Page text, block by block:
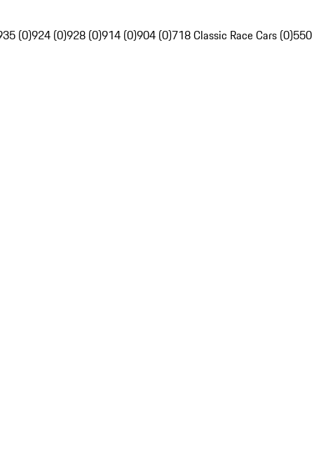
(0)924 (0)928 (0)914 (0)904 (0)718 Classic Race Cars (0)550